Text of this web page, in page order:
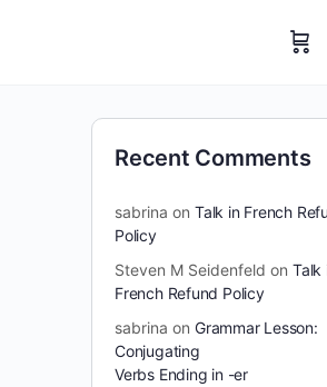
Recent Comments
sabrina on Talk in French
Policy
Steven M Seidenfeld on Talk
French Refund Policy
sabrina on Grammar Lesson:
Conjugating
Verbs Ending in -er